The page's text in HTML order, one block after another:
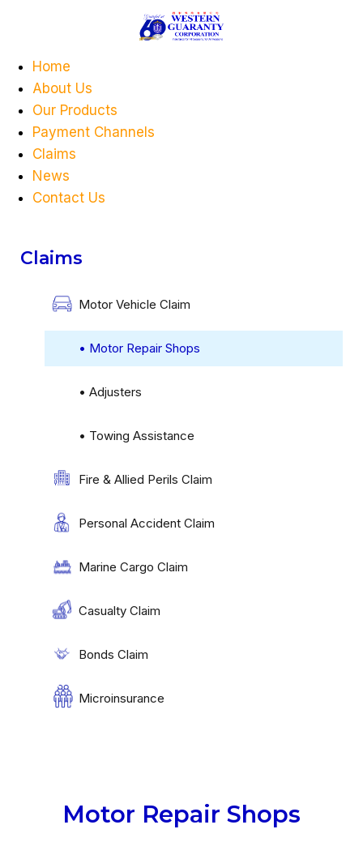
Home
About Us
Our Products
Payment Channels
Claims
News
Contact Us
Claims
Motor Vehicle Claim
• Motor Repair Shops
• Adjusters
• Towing Assistance
Fire & Allied Perils Claim
Personal Accident Claim
Marine Cargo Claim
Casualty Claim
Bonds Claim
Microinsurance
Motor Repair Shops